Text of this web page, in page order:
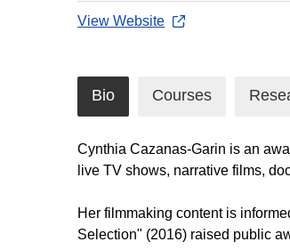
View Website
Bio Courses
Cynthia Cazanas-Garin is an
live TV shows, narrative films,
Her filmmaking content is
Selection" (2016) raised public